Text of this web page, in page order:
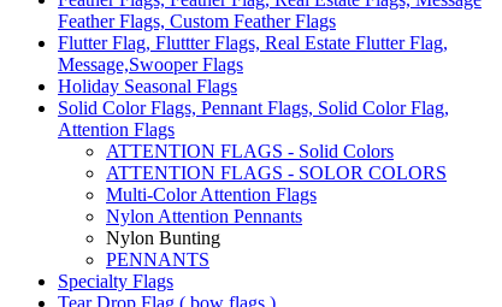
Feather Flags, Custom Feather Flags
Flutter Flag, Fluttter Flags, Real Estate Flutter Flag,
Message,Swooper Flags
Holiday Seasonal Flags
Solid Color Flags, Pennant Flags, Solid Color Flag,
Attention Flags
ATTENTION FLAGS - Solid Colors
ATTENTION FLAGS - SOLOR COLORS
Multi-Color Attention Flags
Nylon Attention Pennants
Nylon Bunting
PENNANTS
Specialty Flags
Tear Drop Flag ( bow flags )